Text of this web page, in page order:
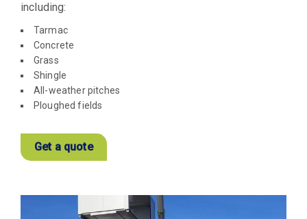
including:
Tarmac
Concrete
Grass
Shingle
All-weather pitches
Ploughed fields
Get a quote